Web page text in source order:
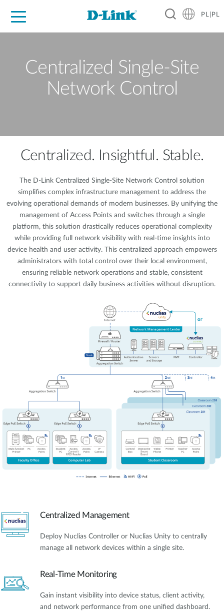
PL|PL
Centralized Single-Site
Network Control
Centralized. Insightful. Stable.
The D-Link Centralized Single-Site Network Control solution
simplifies complex infrastructure management to address the
evolving operational demands of modern businesses. By unifying the
management of Access Points and switches through a single
platform, this solution drastically reduces operational complexity
while providing full network visibility with real-time insights into
device health and user activity. This centralized approach empowers
administrators with total control over their local environment,
ensuring reliable network operations and stable, consistent
connectivity to support daily business activities without disruption.
Centralized Management
Deploy Nuclias Controller or Nuclias Unity to centrally
manage all network devices within a single site.
Real-Time Monitoring
Gain instant visibility into device status, client activity,
and network performance from one unified dashboard.